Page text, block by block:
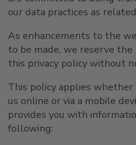
our data practices as
As enhancements to the
to be made, we reserve
this privacy policy without
This policy applies
us online or via a mobile
provides you with
following: